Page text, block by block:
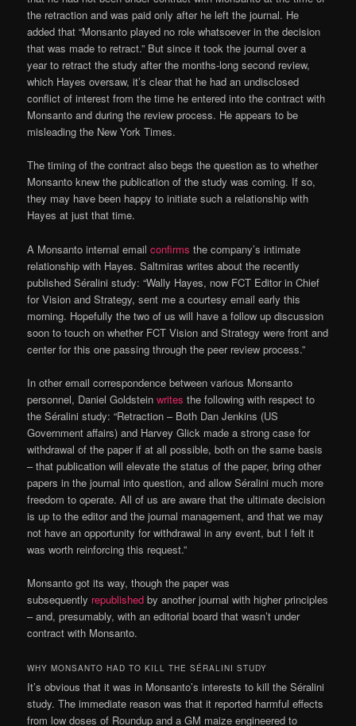
the retraction and was paid only after he left the journal. He
added that “Monsanto played no role whatsoever in the decision
that was made to retract.” But since it took the journal over a
year to retract the study after the months-long second review,
which Hayes oversaw, it’s clear that he had an undisclosed
conflict of interest from the time he entered into the contract with
Monsanto and during the review process. He appears to be
misleading the New York Times.
The timing of the contract also begs the question as to whether
Monsanto knew the publication of the study was coming. If so,
they may have been happy to initiate such a relationship with
Hayes at just that time.
A Monsanto internal emailconfirms the company’s intimate
relationship with Hayes. Saltmiras writes about the recently
published Séralini study: “Wally Hayes, now FCT Editor in Chief
for Vision and Strategy, sent me a courtesy email early this
morning. Hopefully the two of us will have a follow up discussion
soon to touch on whether FCT Vision and Strategy were front and
center for this one passing through the peer review process.”
In other email correspondence between various Monsanto
personnel, Daniel Goldsteinwrites the following with respect to
the Séralini study: “Retraction – Both Dan Jenkins (US
Government affairs) and Harvey Glick made a strong case for
withdrawal of the paper if at all possible, both on the same basis
– that publication will elevate the status of the paper, bring other
papers in the journal into question, and allow Séralini much more
freedom to operate. All of us are aware that the ultimate decision
is up to the editor and the journal management, and that we may
not have an opportunity for withdrawal in any event, but I felt it
was worth reinforcing this request.”
Monsanto got its way, though the paper was
subsequently republished by another journal with higher principles
– and, presumably, with an editorial board that wasn’t under
contract with Monsanto.
WHY MONSANTO HAD TO KILL THE SÉRALINI STUDY
It’s obvious that it was in Monsanto’s interests to kill the Séralini
study. The immediate reason was that it reported harmful effects
from low doses of Roundup and a GM maize engineered to